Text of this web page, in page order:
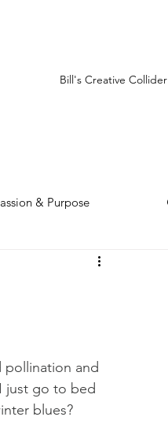
Bill's Creative Collider
& Purpose
pollination and
just go to bed
blues?